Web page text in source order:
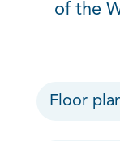
of the
Floor